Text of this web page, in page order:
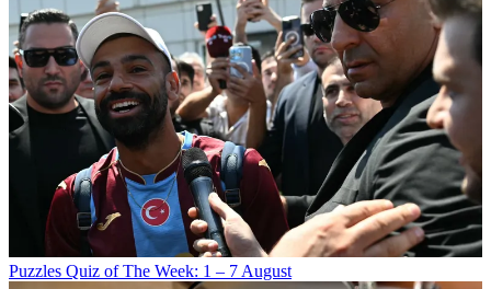
Puzzles Quiz of The Week: 1 – 7 August